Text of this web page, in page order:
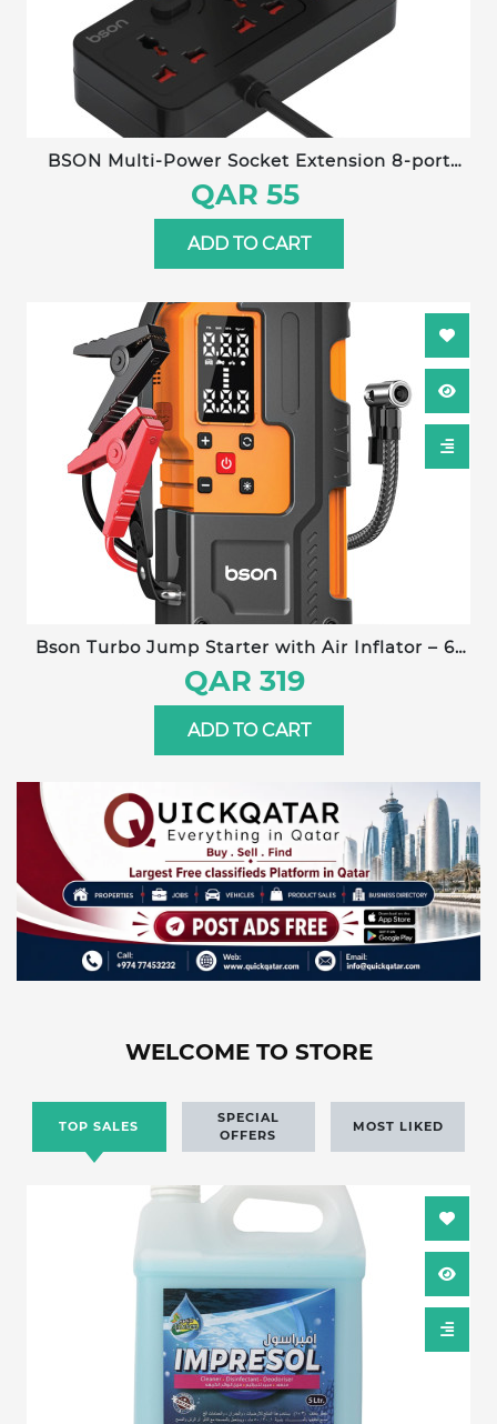
BSON Multi-Power Socket Extension 8-port
fast-charging power socket with built-in cables
and detachable mobile stand for convenient,
organized charging.
QAR 55
ADD TO CART
Bson Turbo Jump Starter with Air Inflator – 6-
in-1 Emergency Kit, 12000mAh Battery, 150 PSI
Compressor, Power Bank, Flashlight, Smart
Clips & Storage-Ideal for Outdoor & Travel Use
QAR 319
ADD TO CART
WELCOME TO STORE
TOP SALES
SPECIAL
OFFERS
MOST LIKED